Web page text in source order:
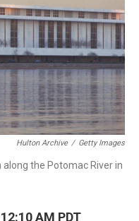
Hulton Archive / Getty Images
the Potomac River in
AM PDT